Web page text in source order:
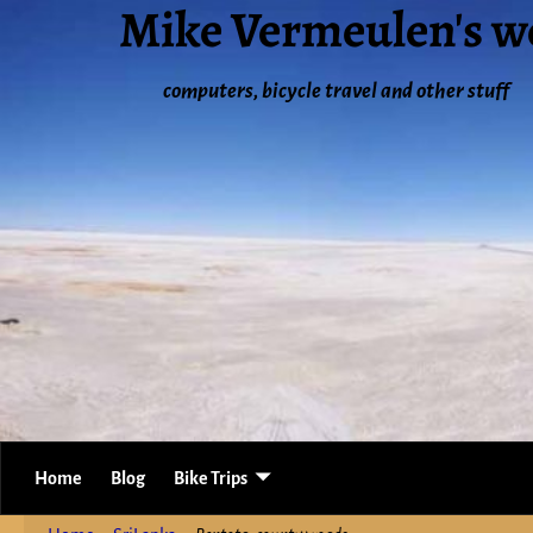
Mike Vermeulen's
computers, bicycle travel and other stuff
Home Blog Bike Trips